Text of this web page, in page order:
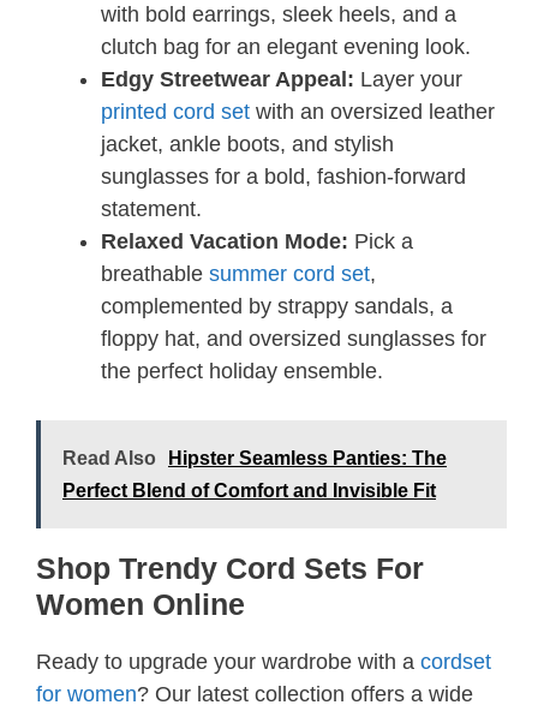
with bold earrings, sleek heels, and a
clutch bag for an elegant evening look.
Edgy Streetwear Appeal: Layer your
printed cord set with an oversized leather
jacket, ankle boots, and stylish
sunglasses for a bold, fashion-forward
statement.
Relaxed Vacation Mode: Pick a
breathable summer cord set,
complemented by strappy sandals, a
floppy hat, and oversized sunglasses for
the perfect holiday ensemble.
Read Also
Hipster Seamless Panties: The
Perfect Blend of Comfort and Invisible Fit
Shop Trendy Cord Sets For
Women Online
Ready to upgrade your wardrobe with a cordset
for women? Our latest collection offers a wide